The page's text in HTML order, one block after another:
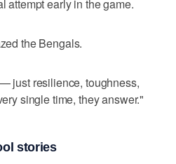
attempt early in the game.
the Bengals.
just resilience, toughness,
single time, they answer."
stories